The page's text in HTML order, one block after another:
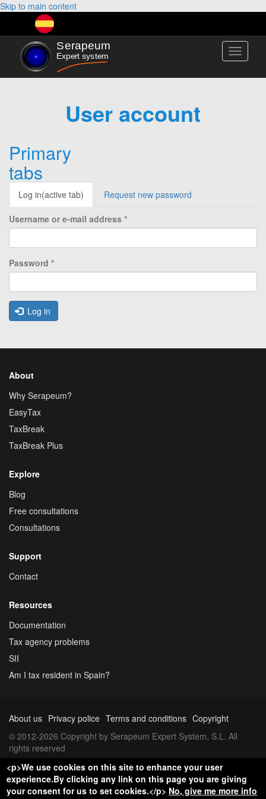
Skip to main content
Toggle
User account
Primary
tabs
Log in(active tab) Request new password
Username or e-mail address *
Password *
Log in
About
Why Serapeum?
EasyTax
TaxBreak
TaxBreak Plus
Explore
Blog
Free consultations
Consultations
Support
Contact
Resources
Documentation
Tax agency problems
SII
Am I tax resident in Spain?
About us Privacy police Terms and conditions Copyright
© 2012-2026 Copyright by Serapeum Expert System, S.L. All
rights reserved
<p>We use cookies on this site to enhance your user
experience.By clicking any link on this page you are giving
your consent for us to set cookies.</p> No, give me more info